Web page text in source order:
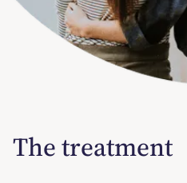
The treatment